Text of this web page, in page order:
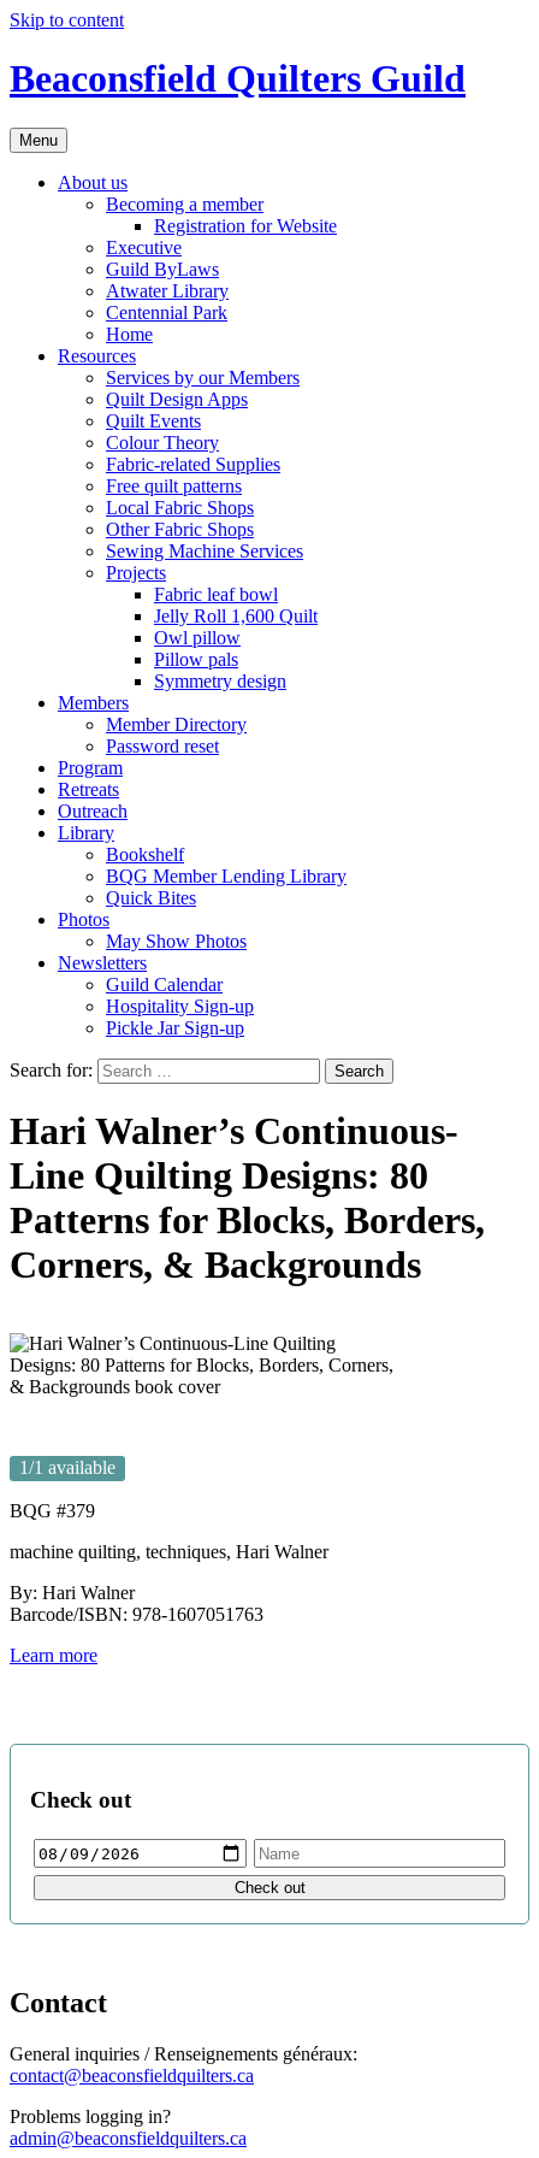
Skip to content
Beaconsfield Quilters Guild
Menu
About us
Becoming a member
Registration for Website
Executive
Guild ByLaws
Atwater Library
Centennial Park
Home
Resources
Services by our Members
Quilt Design Apps
Quilt Events
Colour Theory
Fabric-related Supplies
Free quilt patterns
Local Fabric Shops
Other Fabric Shops
Sewing Machine Services
Projects
Fabric leaf bowl
Jelly Roll 1,600 Quilt
Owl pillow
Pillow pals
Symmetry design
Members
Member Directory
Password reset
Program
Retreats
Outreach
Library
Bookshelf
BQG Member Lending Library
Quick Bites
Photos
May Show Photos
Newsletters
Guild Calendar
Hospitality Sign-up
Pickle Jar Sign-up
Search for:
Hari Walner’s Continuous-
Line Quilting Designs: 80
Patterns for Blocks, Borders,
Corners, & Backgrounds
1/1 available
BQG #379
machine quilting, techniques, Hari Walner
By: Hari Walner
Barcode/ISBN: 978-1607051763
Learn more
Check out
Contact
General inquiries / Renseignements généraux:
contact@beaconsfieldquilters.ca
Problems logging in?
admin@beaconsfieldquilters.ca